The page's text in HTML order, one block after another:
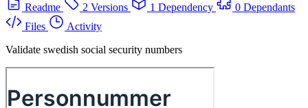
Readme
2 Versions 1 Dependency
0 Dependants
Files
Activity
Validate swedish social security numbers